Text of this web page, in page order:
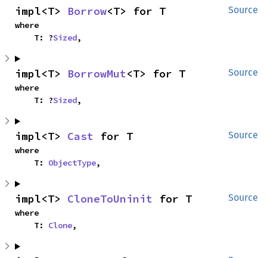
Source
impl<T> Borrow<T> for T
where
    T: ?
Sized,
Source
impl<T> BorrowMut<T> for T
where
    T: ?
Sized,
Source
impl<T> Cast for T
where
    T:
ObjectType,
Source
impl<T> CloneToUninit for T
where
    T:
Clone,